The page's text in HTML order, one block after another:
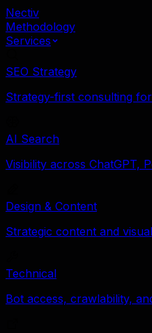
Nectiv
Methodology
Services
SEO Strategy
Strategy-first consulting
AI Search
Visibility across ChatGPT,
Design & Content
Strategic content and
Technical
Bot access, crawlability,